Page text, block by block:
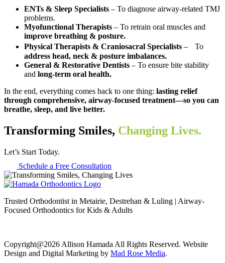
ENTs & Sleep Specialists – To diagnose airway-related TMJ
problems.
Myofunctional Therapists – To retrain oral muscles and
improve breathing & posture.
Physical Therapists & Craniosacral Specialists – To
address head, neck & posture imbalances.
General & Restorative Dentists – To ensure bite stability
and long-term oral health.
In the end, everything comes back to one thing: lasting relief
through comprehensive, airway-focused treatment—so you can
breathe, sleep, and live better.
Transforming Smiles, Changing Lives.
Let’s Start Today.
Schedule a Free Consultation
Trusted Orthodontist in Metairie, Destrehan & Luling | Airway-
Focused Orthodontics for Kids & Adults
Copyright@2026 Allison Hamada All Rights Reserved. Website
Design and Digital Marketing by Mad Rose Media.